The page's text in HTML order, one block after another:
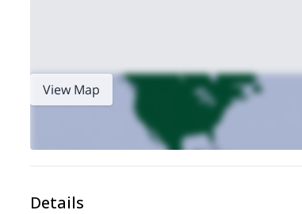
View Map
Details